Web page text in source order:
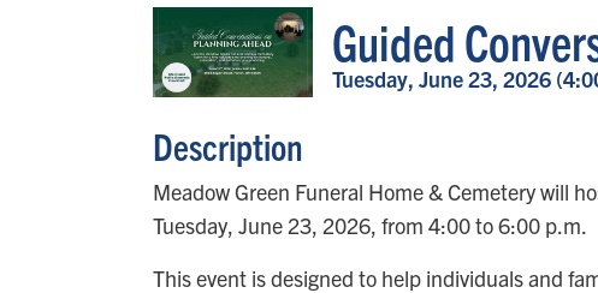
Guided
Tuesday, June 23, 2026
Description
Meadow Green Funeral Home & Cemetery will
Tuesday, June 23, 2026, from 4:00 to 6:00 p.m.
This event is designed to help individuals and